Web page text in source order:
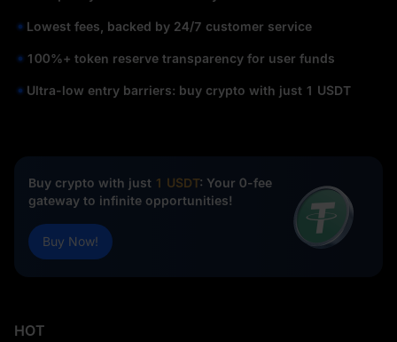
Lowest fees, backed by 24/7 customer service
100%+ token reserve transparency for user funds
Ultra-low entry barriers: buy crypto with just 1 USDT
Buy crypto with just 1 USDT: Your 0-fee
gateway to infinite opportunities!
Buy Now!
HOT